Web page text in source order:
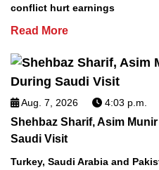
conflict hurt earnings
Read More
Aug. 7, 2026 4:03 p.m.
Shehbaz Sharif, Asim
Saudi Visit
Turkey, Saudi Arabia and